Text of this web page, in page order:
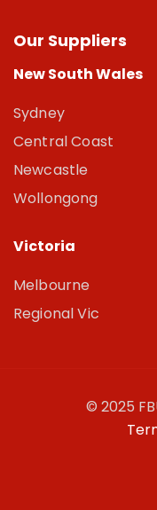
Our Suppliers
New South Wales
Sydney
Central Coast
Newcastle
Wollongong
Victoria
Melbourne
Regional Vic
© 2025